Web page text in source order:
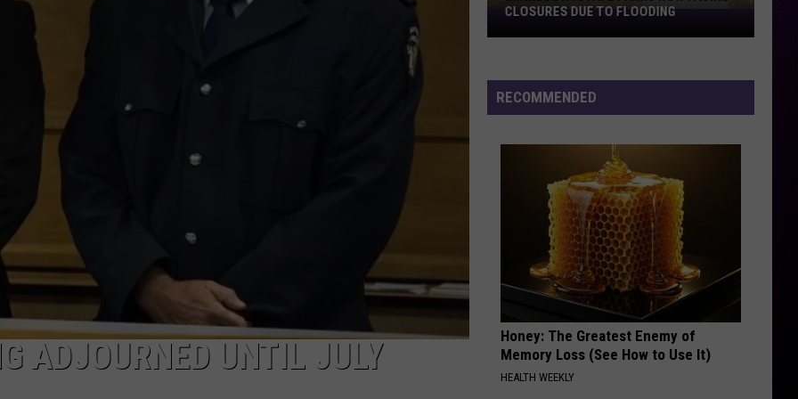
BenatarTropico
Crows Hard Candy
VIEW ALL RECENTLY PLAYED SONGS
ADJOURNED UNTIL JULY
Minnesota
State
Now
Facing
CLOSURES DUE TO FLOODING
RECOMMENDED
Honey: The Greatest Enemy of
Memory Loss (See How to Use It)
HEALTH WEEKLY